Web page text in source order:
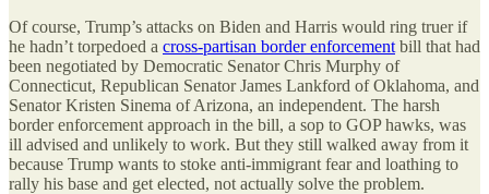
Of course, Trump’s attacks on Biden and Harris would ring truer if
he hadn’t torpedoed a cross-partisan border enforcement bill that had
been negotiated by Democratic Senator Chris Murphy of
Connecticut, Republican Senator James Lankford of Oklahoma, and
Senator Kristen Sinema of Arizona, an independent. The harsh
border enforcement approach in the bill, a sop to GOP hawks, was
ill advised and unlikely to work. But they still walked away from it
because Trump wants to stoke anti-immigrant fear and loathing to
rally his base and get elected, not actually solve the problem.